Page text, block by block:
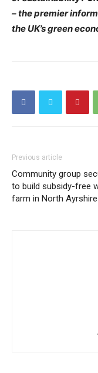
– the premier
the UK’s green
Previous article
Community group
to build subsidy-free
farm in North Ayrshire